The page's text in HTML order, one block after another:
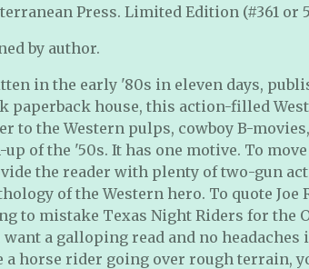
Press. Limited Edition (#361 or
by author.
in the early '80s in eleven days,
paperback house, this action-filled
to the Western pulps, cowboy B-
up of the '50s. It has one motive. To
the reader with plenty of two-gun
of the Western hero. To quote Joe
to mistake Texas Night Riders for the
want a galloping read and no
a horse rider going over rough terrain,